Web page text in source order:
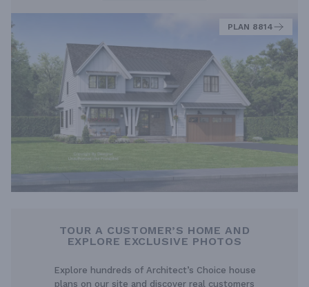
PLAN 8814
TOUR A CUSTOMER’S HOME AND
EXPLORE EXCLUSIVE PHOTOS
Explore hundreds of Architect’s Choice house
plans on our site and discover real customers